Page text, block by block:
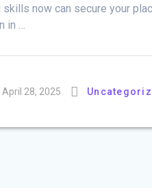
skills now can secure your
in …
April 28, 2025